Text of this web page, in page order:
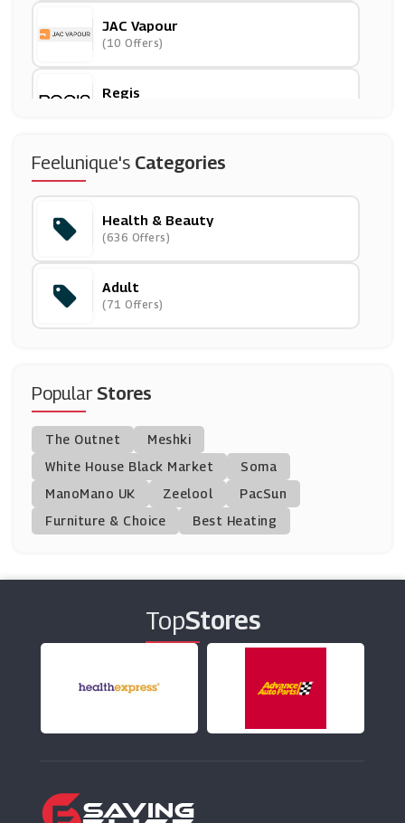
JAC Vapour
(10 Offers)
Regis
Lumity
Murdock Limited
(4 Offers)
Morphe
(6 Offers)
Natures Best
(0 Offers)
FOREO
(0 Offers)
(7 Offers)
100% PURE
(0 Offers)
Gooseberry
Feelunique's Categories
Health & Beauty
(636 Offers)
Adult
(71 Offers)
PopularStores
The Outnet
Meshki
White House Black Market
Soma
ManoMano UK
Zeelool
PacSun
Furniture & Choice
Best Heating
TopStores